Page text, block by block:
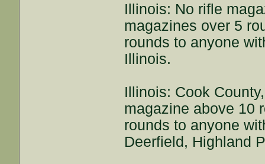
Illinois: No rifle
magazines over 5
rounds to anyone
Illinois.
Illinois: Cook
magazine above 10
rounds to anyone
Deerfield, Highland